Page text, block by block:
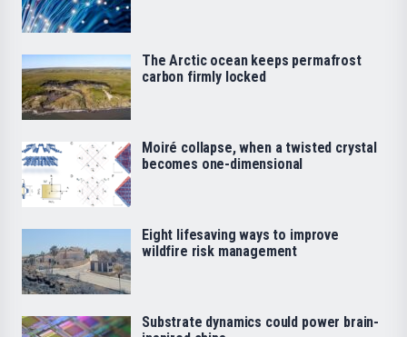
The Arctic ocean keeps permafrost
carbon firmly locked
Moiré collapse, when a twisted crystal
becomes one-dimensional
Eight lifesaving ways to improve
wildfire risk management
Substrate dynamics could power brain-